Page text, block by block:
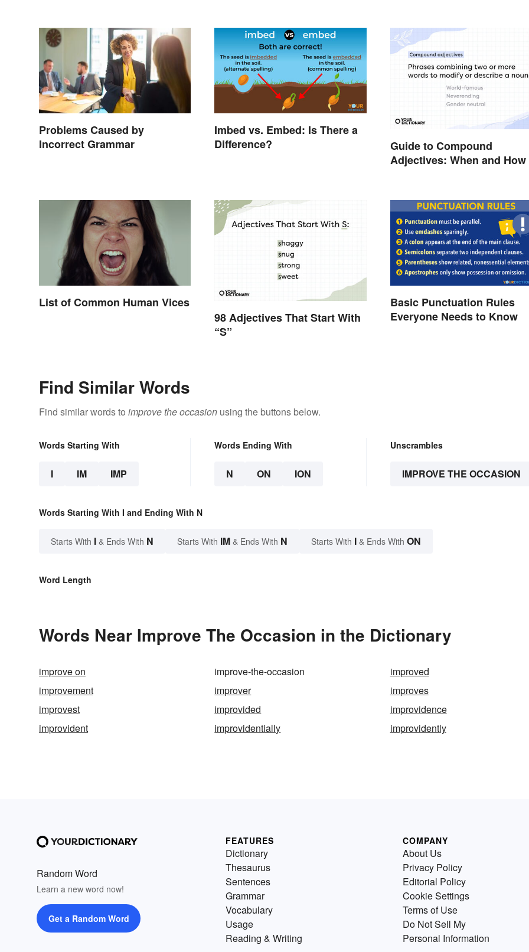
Problems Caused by
Incorrect Grammar
Imbed vs. Embed: Is There a
Difference?
Guide to Compound
Adjectives: When and How
List of Common Human Vices
98 Adjectives That Start With
“S”
Basic Punctuation Rules
Everyone Needs to Know
Find Similar Words
Find similar words to improve the occasion using the buttons below.
Words Starting With
I IM IMP
Words Ending With
N ON ION
Unscrambles
IMPROVE THE OCCASION
Words Starting With I and Ending With N
Starts With I & Ends With N Starts With IM & Ends With N Starts With I & Ends With ON
Word Length
Words Near Improve The Occasion in the Dictionary
improve on improve-the-occasion
improved
improvement
improver
improves
improvest
improvided
improvidence
improvident
improvidentially improvidently
Random Word
Learn a new word now!
Get a Random Word
FEATURES
Dictionary
Thesaurus
Sentences
Grammar
Vocabulary
Usage
Reading & Writing
COMPANY
About Us
Privacy Policy
Editorial Policy
Cookie Settings
Terms of Use
Do Not Sell My
Personal Information